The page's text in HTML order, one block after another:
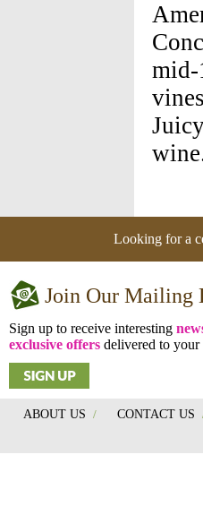
mid-
Looking for a
Join Our Mailing
Sign up to receive interesting
exclusive offers delivered to your
ABOUT US / CONTACT US